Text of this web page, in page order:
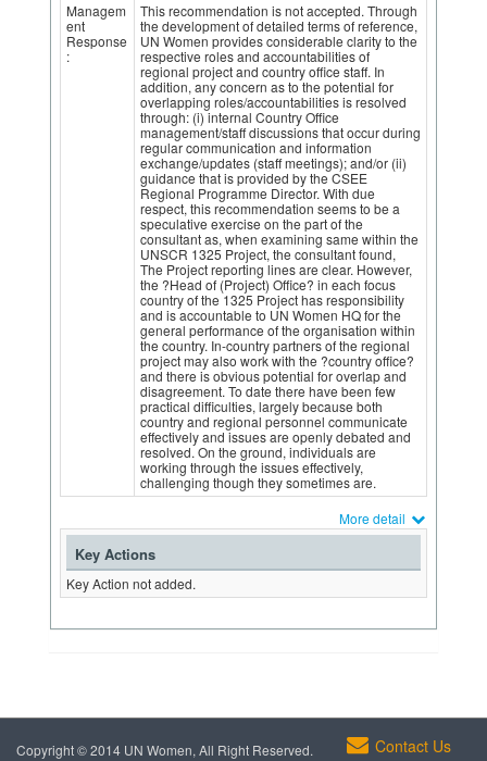
Managem
ent
Response
:
This recommendation is not accepted. Through
the development of detailed terms of reference,
UN Women provides considerable clarity to the
respective roles and accountabilities of
regional project and country office staff. In
addition, any concern as to the potential for
overlapping roles/accountabilities is resolved
through: (i) internal Country Office
management/staff discussions that occur during
regular communication and information
exchange/updates (staff meetings); and/or (ii)
guidance that is provided by the CSEE
Regional Programme Director. With due
respect, this recommendation seems to be a
speculative exercise on the part of the
consultant as, when examining same within the
UNSCR 1325 Project, the consultant found,
The Project reporting lines are clear. However,
the ?Head of (Project) Office? in each focus
country of the 1325 Project has responsibility
and is accountable to UN Women HQ for the
general performance of the organisation within
the country. In-country partners of the regional
project may also work with the ?country office?
and there is obvious potential for overlap and
disagreement. To date there have been few
practical difficulties, largely because both
country and regional personnel communicate
effectively and issues are openly debated and
resolved. On the ground, individuals are
working through the issues effectively,
challenging though they sometimes are.
More detail
Key Actions
Key Action not added.
Copyright © 2014 UN Women, All Right Reserved. Contact Us